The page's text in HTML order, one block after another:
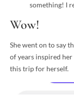
something! I
Wow!
She went on to say
of years inspired
this trip for herself.